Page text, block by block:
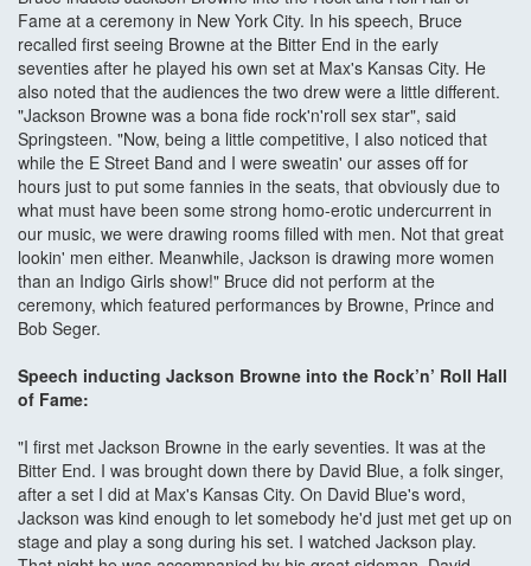
Fame at a ceremony in New York City. In his speech, Bruce
recalled first seeing Browne at the Bitter End in the early
seventies after he played his own set at Max's Kansas City. He
also noted that the audiences the two drew were a little different.
"Jackson Browne was a bona fide rock'n'roll sex star", said
Springsteen. "Now, being a little competitive, I also noticed that
while the E Street Band and I were sweatin' our asses off for
hours just to put some fannies in the seats, that obviously due to
what must have been some strong homo-erotic undercurrent in
our music, we were drawing rooms filled with men. Not that great
lookin' men either. Meanwhile, Jackson is drawing more women
than an Indigo Girls show!" Bruce did not perform at the
ceremony, which featured performances by Browne, Prince and
Bob Seger.
Speech inducting Jackson Browne into the Rock’n’ Roll Hall
of Fame:
"I first met Jackson Browne in the early seventies. It was at the
Bitter End. I was brought down there by David Blue, a folk singer,
after a set I did at Max's Kansas City. On David Blue's word,
Jackson was kind enough to let somebody he'd just met get up on
stage and play a song during his set. I watched Jackson play.